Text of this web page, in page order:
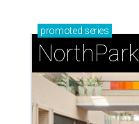
promoted series